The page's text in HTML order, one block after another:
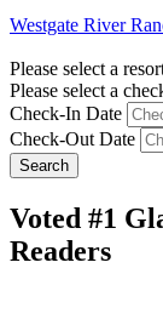
Westgate River
Please select a
Please select a
Check-In Date
Check-Out Date
Search
Voted #1
Readers